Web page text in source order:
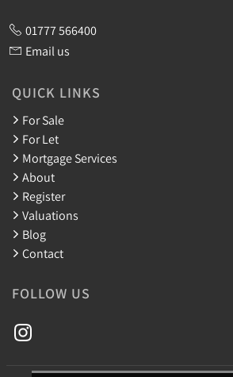
01777 566400
Email us
QUICK LINKS
For Sale
For Let
Mortgage Services
About
Register
Valuations
Blog
Contact
FOLLOW US